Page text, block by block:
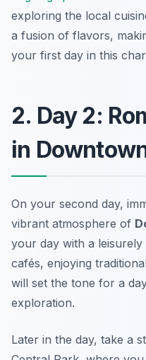
exploring the local
a fusion of flavors,
your first day in this
2. Day 2:
in
On your second day,
vibrant atmosphere of
your day with a
cafés, enjoying
will set the tone for a
exploration.
Later in the day, take a